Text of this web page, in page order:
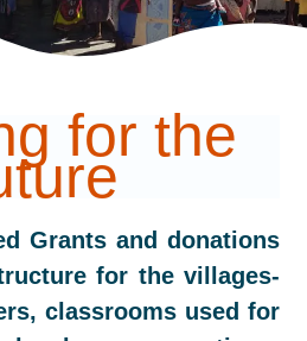
for the
Grants and donations
for the villages-
classrooms used for